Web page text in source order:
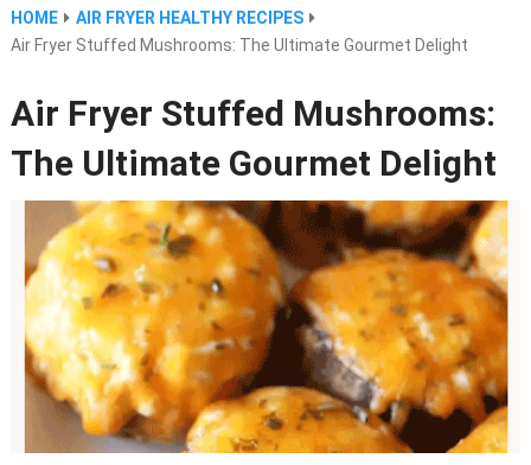
HOME
AIR FRYER HEALTHY RECIPES
Air Fryer Stuffed Mushrooms: The Ultimate Gourmet Delight
Air Fryer Stuffed Mushrooms:
The Ultimate Gourmet Delight